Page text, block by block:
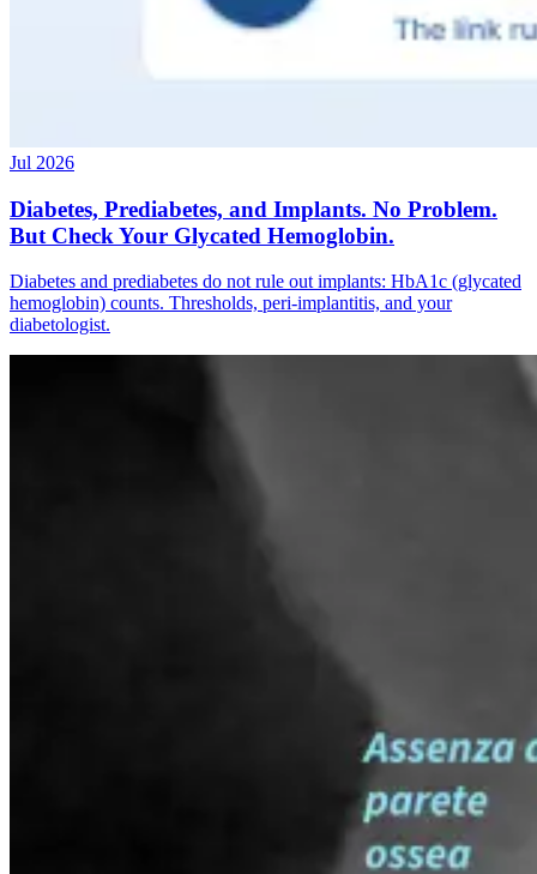
Jul 2026
Diabetes, Prediabetes, and Implants. No Problem.
But Check Your Glycated Hemoglobin.
Diabetes and prediabetes do not rule out implants: HbA1c (glycated
hemoglobin) counts. Thresholds, peri-implantitis, and your
diabetologist.